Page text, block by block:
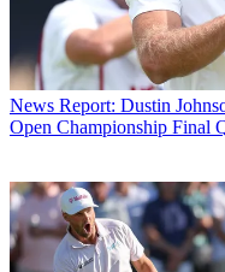
News Report: Dustin
Open Championship Final